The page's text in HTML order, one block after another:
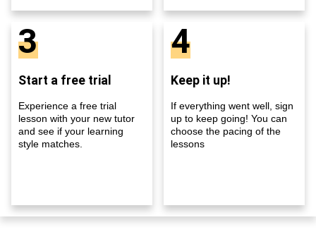
3
Start a free trial
Experience a free trial
lesson with your new tutor
and see if your learning
style matches.
4
Keep it up!
If everything went well, sign
up to keep going! You can
choose the pacing of the
lessons